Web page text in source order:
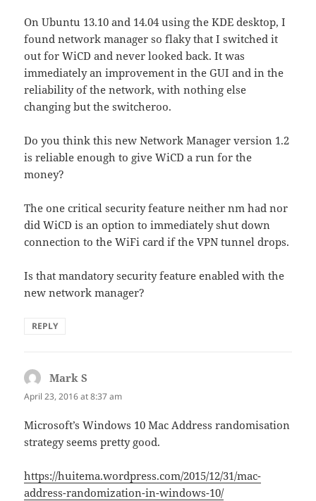
On Ubuntu 13.10 and 14.04 using the KDE desktop, I
found network manager so flaky that I switched it
out for WiCD and never looked back. It was
immediately an improvement in the GUI and in the
reliability of the network, with nothing else
changing but the switcheroo.
Do you think this new Network Manager version 1.2
is reliable enough to give WiCD a run for the
money?
The one critical security feature neither nm had nor
did WiCD is an option to immediately shut down
connection to the WiFi card if the VPN tunnel drops.
Is that mandatory security feature enabled with the
new network manager?
REPLY
Mark S
April 23, 2016 at 8:37 am
Microsoft’s Windows 10 Mac Address randomisation
strategy seems pretty good.
https://huitema.wordpress.com/2015/12/31/mac-
address-randomization-in-windows-10/